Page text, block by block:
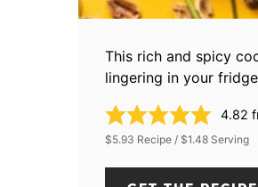
This rich and spicy
lingering in your
4.82
$5.93 Recipe / $1.48 Serving